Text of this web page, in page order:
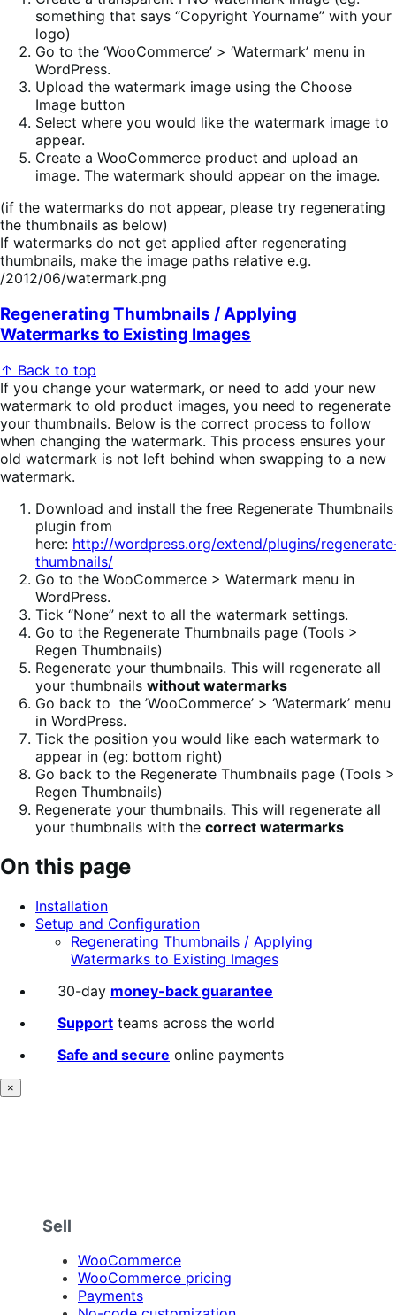
something that says “Copyright Yourname” with your
logo)
Go to the ‘WooCommerce’ > ‘Watermark’ menu in
WordPress.
Upload the watermark image using the Choose
Image button
Select where you would like the watermark image to
appear.
Create a WooCommerce product and upload an
image. The watermark should appear on the image.
(if the watermarks do not appear, please try regenerating
the thumbnails as below)
If watermarks do not get applied after regenerating
thumbnails, make the image paths relative e.g.
/2012/06/watermark.png
Regenerating Thumbnails / Applying
Watermarks to Existing Images
↑ Back to top
If you change your watermark, or need to add your new
watermark to old product images, you need to regenerate
your thumbnails. Below is the correct process to follow
when changing the watermark. This process ensures your
old watermark is not left behind when swapping to a new
watermark.
Download and install the free Regenerate Thumbnails
plugin from
here: http://wordpress.org/extend/plugins/
thumbnails/
Go to the WooCommerce > Watermark menu in
WordPress.
Tick “None” next to all the watermark settings.
Go to the Regenerate Thumbnails page (Tools >
Regen Thumbnails)
Regenerate your thumbnails. This will regenerate all
your thumbnails without watermarks
Go back to the ’WooCommerce’ > ‘Watermark’ menu
in WordPress.
Tick the position you would like each watermark to
appear in (eg: bottom right)
Go back to the Regenerate Thumbnails page (Tools >
Regen Thumbnails)
Regenerate your thumbnails. This will regenerate all
your thumbnails with the correct watermarks
On this page
Installation
Setup and Configuration
Regenerating Thumbnails / Applying
Watermarks to Existing Images
30-day money-back guarantee
Support teams across the world
Safe and secure online payments
×
Sell
WooCommerce
WooCommerce pricing
Payments